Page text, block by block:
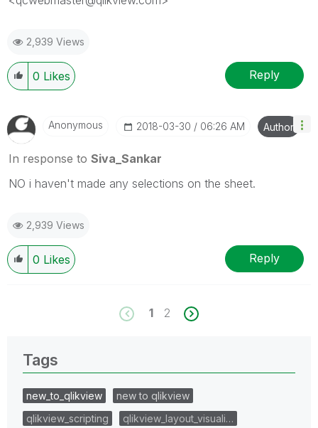
2,939 Views
0 Likes Reply
Anonymous ‎2018-03-30 06:26 AM Author
In response to Siva_Sankar
NO i haven't made any selections on the sheet.
2,939 Views
0 Likes Reply
1 2
Tags
new_to_qlikview
new to qlikview
qlikview_scripting
qlikview_layout_visuali…